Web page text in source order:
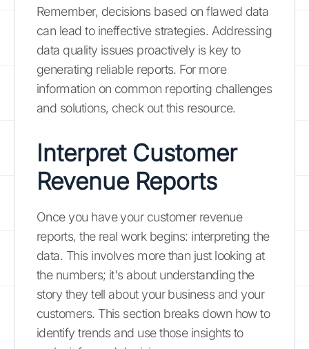
Remember, decisions based on flawed data
can lead to ineffective strategies. Addressing
data quality issues proactively is key to
generating reliable reports. For more
information on common reporting challenges
and solutions, check out this resource.
Interpret Customer
Revenue Reports
Once you have your customer revenue
reports, the real work begins: interpreting the
data. This involves more than just looking at
the numbers; it's about understanding the
story they tell about your business and your
customers. This section breaks down how to
identify trends and use those insights to